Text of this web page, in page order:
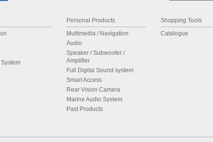
Personal Products
Multimedia / Navigation
Audio
Speaker / Subwoofer /
Amplifier
Full Digital Sound system
Smart Access
Rear Vision Camera
Marine Audio System
Past Products
Shopping Tools
Catalogue